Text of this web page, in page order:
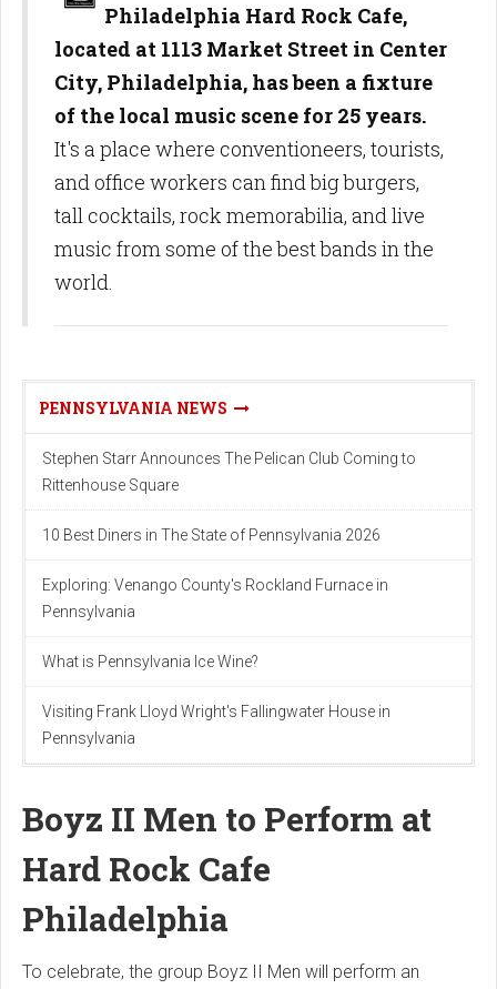
Philadelphia Hard Rock Cafe,
located at 1113 Market Street in Center
City, Philadelphia, has been a fixture
of the local music scene for 25 years.
It's a place where conventioneers, tourists,
and office workers can find big burgers,
tall cocktails, rock memorabilia, and live
music from some of the best bands in the
world.
PENNSYLVANIA NEWS
Stephen Starr Announces The Pelican Club Coming to
Rittenhouse Square
10 Best Diners in The State of Pennsylvania 2026
Exploring: Venango County's Rockland Furnace in
Pennsylvania
What is Pennsylvania Ice Wine?
Visiting Frank Lloyd Wright's Fallingwater House in
Pennsylvania
Boyz II Men to Perform at
Hard Rock Cafe
Philadelphia
To celebrate, the group Boyz II Men will perform an